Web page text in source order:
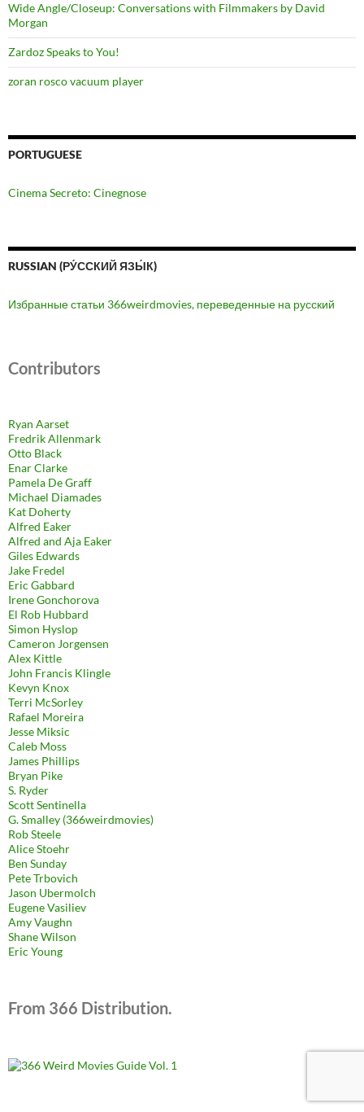
Wide Angle/Closeup: Conversations with Filmmakers by David
Morgan
Zardoz Speaks to You!
zoran rosco vacuum player
PORTUGUESE
Cinema Secreto: Cinegnose
RUSSIAN (РУ́ССКИЙ ЯЗЫ́К)
Избранные статьи 366weirdmovies, переведенные на русский
Contributors
Ryan Aarset
Fredrik Allenmark
Otto Black
Enar Clarke
Pamela De Graff
Michael Diamades
Kat Doherty
Alfred Eaker
Alfred and Aja Eaker
Giles Edwards
Jake Fredel
Eric Gabbard
Irene Gonchorova
El Rob Hubbard
Simon Hyslop
Cameron Jorgensen
Alex Kittle
John Francis Klingle
Kevyn Knox
Terri McSorley
Rafael Moreira
Jesse Miksic
Caleb Moss
James Phillips
Bryan Pike
S. Ryder
Scott Sentinella
G. Smalley (366weirdmovies)
Rob Steele
Alice Stoehr
Ben Sunday
Pete Trbovich
Jason Ubermolch
Eugene Vasiliev
Amy Vaughn
Shane Wilson
Eric Young
From 366 Distribution.